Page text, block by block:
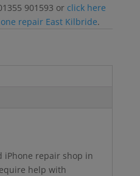
901593 or click here
repair East Kilbride.
iPhone repair shop in
help with